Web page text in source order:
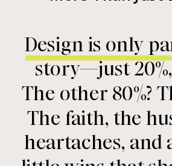
Design is only
story—just
The other 80%?
The faith, the
heartaches, and